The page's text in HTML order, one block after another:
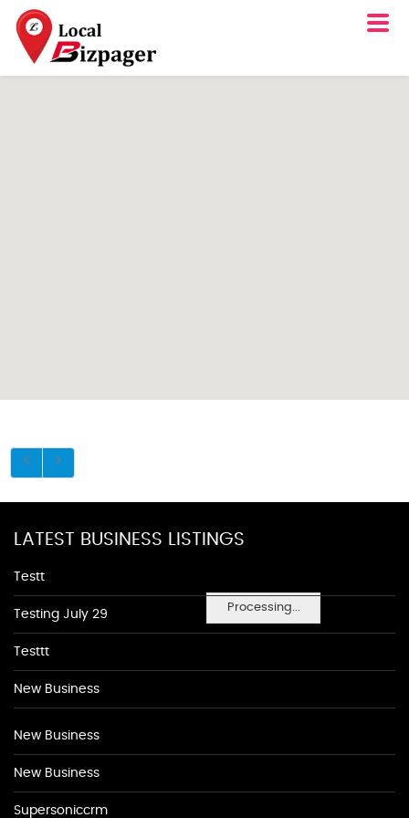
Processing...
LATEST BUSINESS LISTINGS
Testt
Testing July 29
Testtt
New Business
New Business
New Business
Supersoniccrm